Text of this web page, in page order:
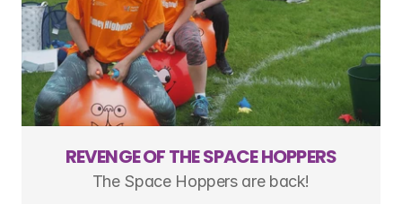
REVENGE OF THE SPACE HOPPERS
The Space Hoppers are back!